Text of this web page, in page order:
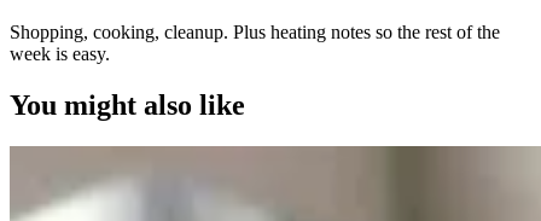
Shopping, cooking, cleanup. Plus heating notes so the rest of the
week is easy.
You might also like